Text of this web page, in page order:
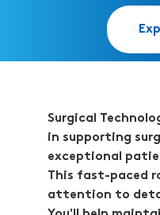
Surgical
in supporting
exceptional
This fast-paced
attention to